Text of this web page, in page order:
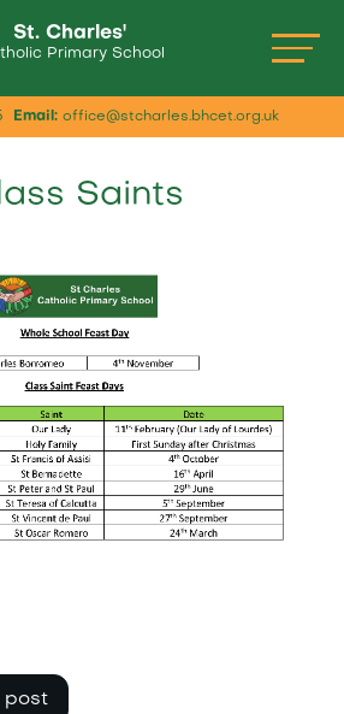
St. Charles'
Primary School
Email:office@stcharles.bhcet.org.uk
Saints
post